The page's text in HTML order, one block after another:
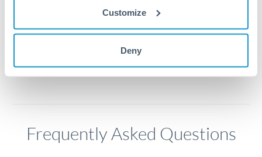
Customize
Deny
Frequently Asked Questions